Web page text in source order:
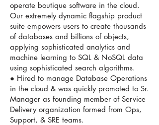
operate boutique software in the cloud.
Our extremely dynamic flagship product
suite empowers users to create thousands
of databases and billions of objects,
applying sophisticated analytics and
machine learning to SQL & NoSQL data
using sophisticated search algorithms.
● Hired to manage Database Operations
in the cloud & was quickly promoted to Sr.
Manager as founding member of Service
Delivery organization formed from Ops,
Support, & SRE teams.